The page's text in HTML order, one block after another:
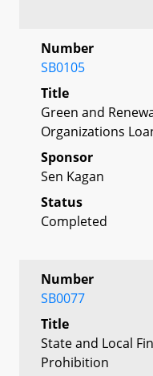
Number
SB0105
Title
Green and
Organizations
Sponsor
Sen Kagan
Status
Completed
Number
SB0077
Title
State and Local
Prohibition